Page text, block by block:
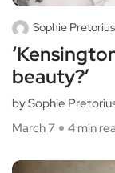
Sophie Pretorius
beauty?’
by Sophie
March 7
4 min